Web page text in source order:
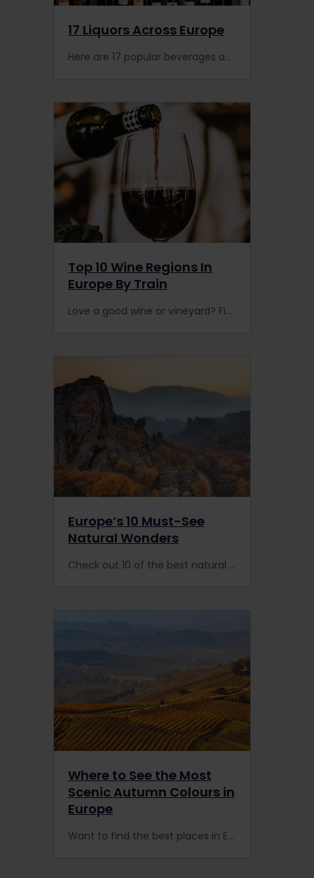
17 Liquors Across Europe
Here are 17 popular beverages across Europe. Cheers!
Top 10 Wine Regions In
Europe By Train
Love a good wine or vineyard? Finding the best wine region in Europe is hard (not by rail), but enjoying the best Champagne or Port is easy with this guide to the best wine producers.
Europe’s 10 Must-See
Natural Wonders
Check out 10 of the best natural wonders of Europe: the extensive train network means you can visit many of the continent’s remote areas with a Eurail or Interrail Pass.
Where to See the Most
Scenic Autumn Colours in
Europe
Want to find the best places in Europe to see autumn colours in 2023? Forget New England! Europe offers a kaleidoscope of landscapes to explore by train.